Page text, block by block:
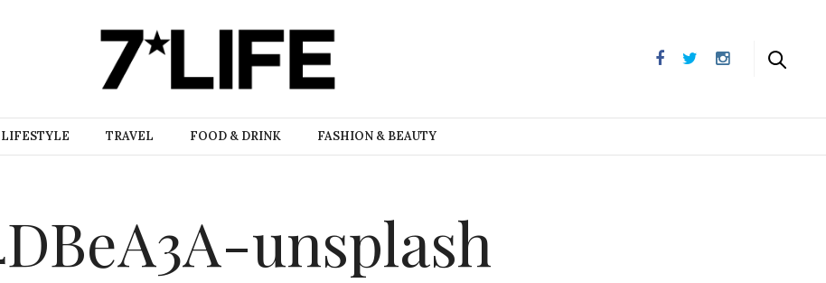
LIFESTYLE TRAVEL FOOD & DRINK FASHION & BEAUTY
unsplash